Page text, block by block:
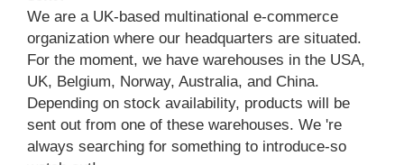
We are a UK-based multinational e-commerce
organization where our headquarters are situated.
For the moment, we have warehouses in the USA,
UK, Belgium, Norway, Australia, and China.
Depending on stock availability, products will be
sent out from one of these warehouses. We 're
always searching for something to introduce-so